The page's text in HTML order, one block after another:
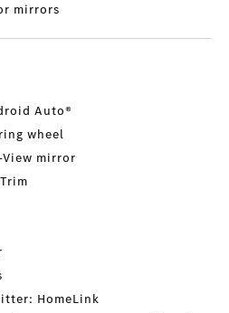
mirrors
Auto®
wheel
mirror
HomeLink